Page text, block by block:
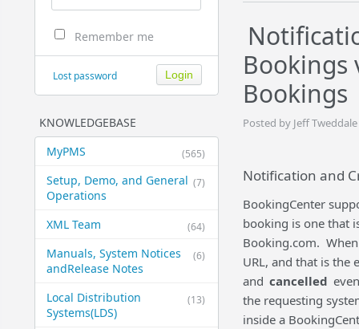
Remember me
Lost password
KNOWLEDGEBASE
(565)
MyPMS
(7)
Setup, Demo, and General​
Operations
(64)
XML Team
(6)
Manuals, System Notices
and​Release Notes
(13)
Local Distribution
Systems​(LDS)
Bookings
Bookings
Posted by Jeff
Notification and
BookingCenter
booking is one that
Booking.com.
URL, and that is the
and cancelled
the requesting
inside a